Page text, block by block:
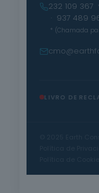
232 109 367
· 937 489
* (Chamada
LIVRO DE